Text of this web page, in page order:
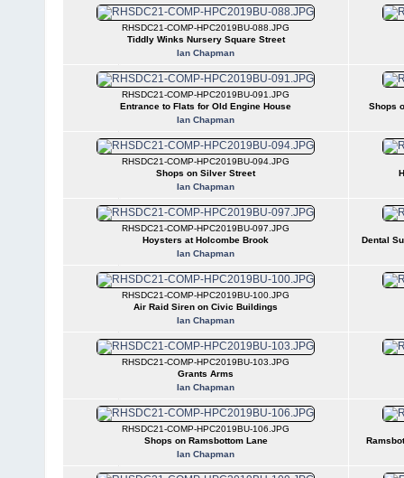
RHSDC21-COMP-HPC2019BU-088.JPG
Tiddly Winks Nursery Square Street
Ian Chapman
RHSDC21-COMP-HPC2019BU-091.JPG
Entrance to Flats for Old Engine House
Ian Chapman
Shops
RHSDC21-COMP-HPC2019BU-094.JPG
Shops on Silver Street
Ian Chapman
RHSDC21-COMP-HPC2019BU-097.JPG
Hoysters at Holcombe Brook
Ian Chapman
Dental
RHSDC21-COMP-HPC2019BU-100.JPG
Air Raid Siren on Civic Buildings
Ian Chapman
RHSDC21-COMP-HPC2019BU-103.JPG
Grants Arms
Ian Chapman
RHSDC21-COMP-HPC2019BU-106.JPG
Shops on Ramsbottom Lane
Ian Chapman